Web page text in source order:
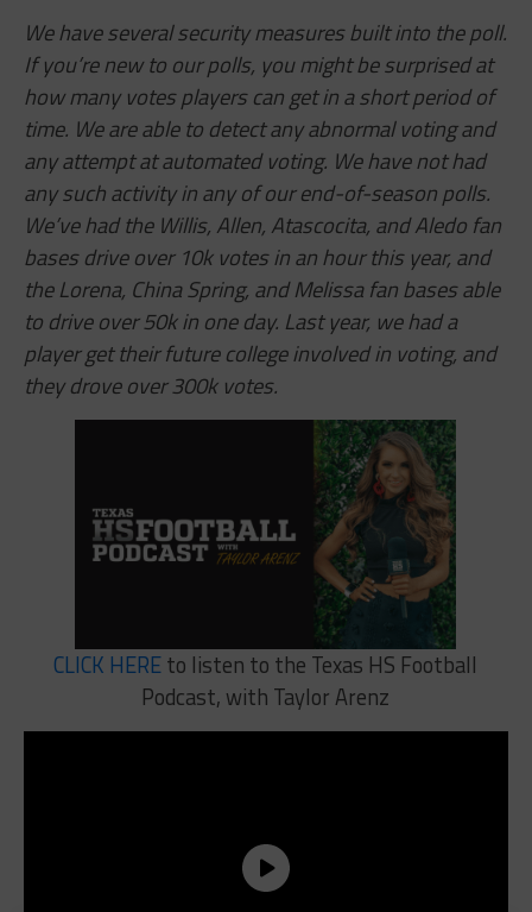
We have several security measures built into the poll.
If you’re new to our polls, you might be surprised at
how many votes players can get in a short period of
time. We are able to detect any abnormal voting and
any attempt at automated voting. We have not had
any such activity in any of our end-of-season polls.
We’ve had the Willis, Allen, Atascocita, and Aledo fan
bases drive over 10k votes in an hour this year, and
the Lorena, China Spring, and Melissa fan bases able
to drive over 50k in one day. Last year, we had a
player get their future college involved in voting, and
they drove over 300k votes.
CLICK HEREto listen to the Texas HS Football
Podcast, with Taylor Arenz